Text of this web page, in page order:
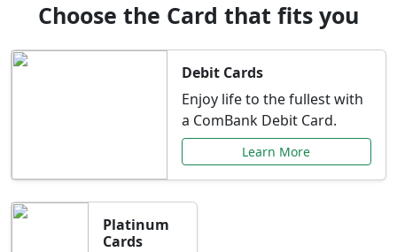
Choose the Card that fits you
Debit Cards
Enjoy life to the fullest with
a ComBank Debit Card.
Learn More
Platinum
Cards